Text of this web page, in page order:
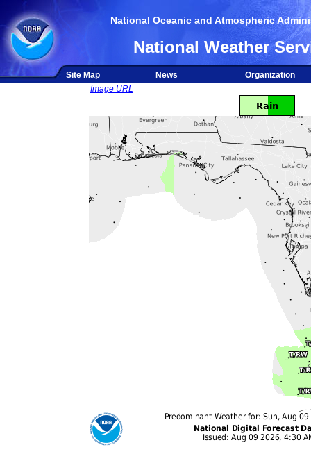
National Oceanic and Atmospheric
National Weather
Site Map News
Organization
Image URL